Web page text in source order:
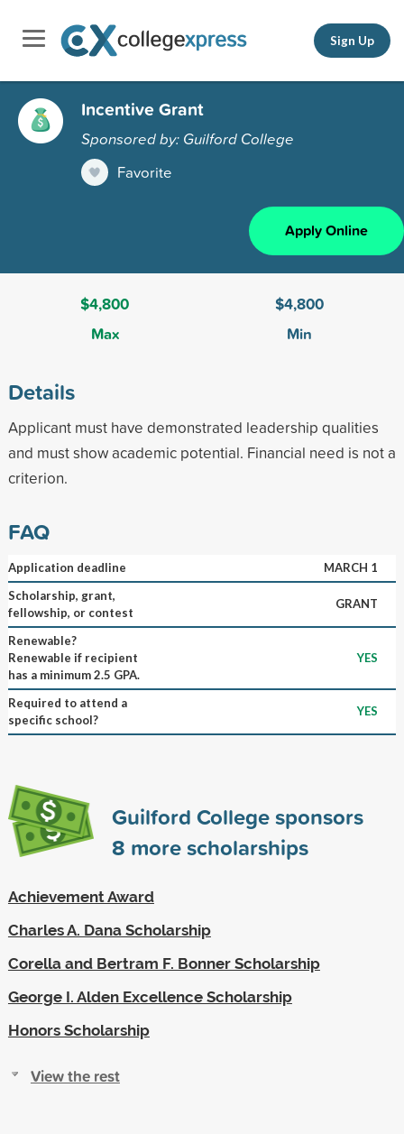
Sign Up
Incentive Grant
Sponsored by: Guilford College
Favorite
Apply Online
$4,800
Max
$4,800
Min
Details
Applicant must have demonstrated leadership qualities
and must show academic potential. Financial need is not a
criterion.
FAQ
Application deadline
MARCH 1
Scholarship, grant,
fellowship, or contest
GRANT
Renewable?
Renewable if recipient
has a minimum 2.5 GPA.
YES
Required to attend a
specific school?
YES
Guilford College sponsors
8 more scholarships
Achievement Award
Charles A. Dana Scholarship
Corella and Bertram F. Bonner Scholarship
George I. Alden Excellence Scholarship
Honors Scholarship
View the rest